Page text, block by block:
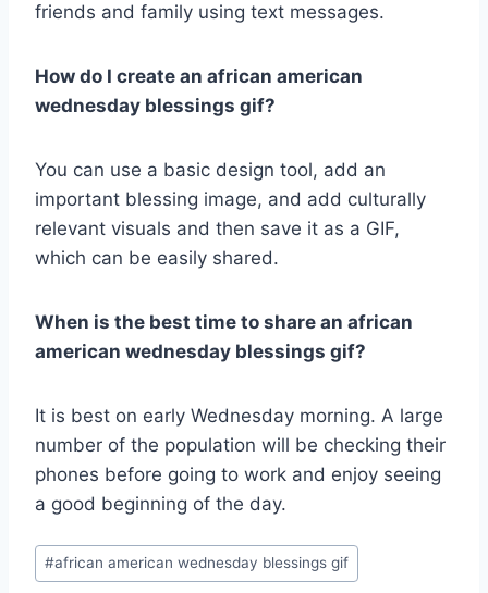
friends and family using text messages.
How do I create an african american
wednesday blessings gif?
You can use a basic design tool, add an
important blessing image, and add culturally
relevant visuals and then save it as a GIF,
which can be easily shared.
When is the best time to share an african
american wednesday blessings gif?
It is best on early Wednesday morning. A large
number of the population will be checking their
phones before going to work and enjoy seeing
a good beginning of the day.
Post
Tags:
#african american wednesday blessings gif​